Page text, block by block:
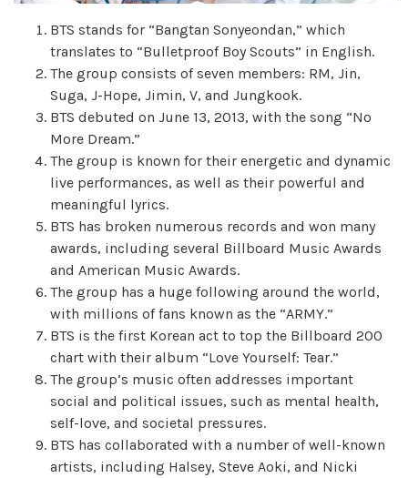
BTS stands for “Bangtan Sonyeondan,” which
translates to “Bulletproof Boy Scouts” in English.
The group consists of seven members: RM, Jin,
Suga, J-Hope, Jimin, V, and Jungkook.
BTS debuted on June 13, 2013, with the song “No
More Dream.”
The group is known for their energetic and dynamic
live performances, as well as their powerful and
meaningful lyrics.
BTS has broken numerous records and won many
awards, including several Billboard Music Awards
and American Music Awards.
The group has a huge following around the world,
with millions of fans known as the “ARMY.”
BTS is the first Korean act to top the Billboard 200
chart with their album “Love Yourself: Tear.”
The group’s music often addresses important
social and political issues, such as mental health,
self-love, and societal pressures.
BTS has collaborated with a number of well-known
artists, including Halsey, Steve Aoki, and Nicki